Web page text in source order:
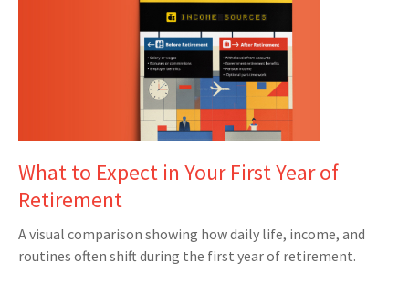
What to Expect in Your First Year of
Retirement
A visual comparison showing how daily life, income, and
routines often shift during the first year of retirement.